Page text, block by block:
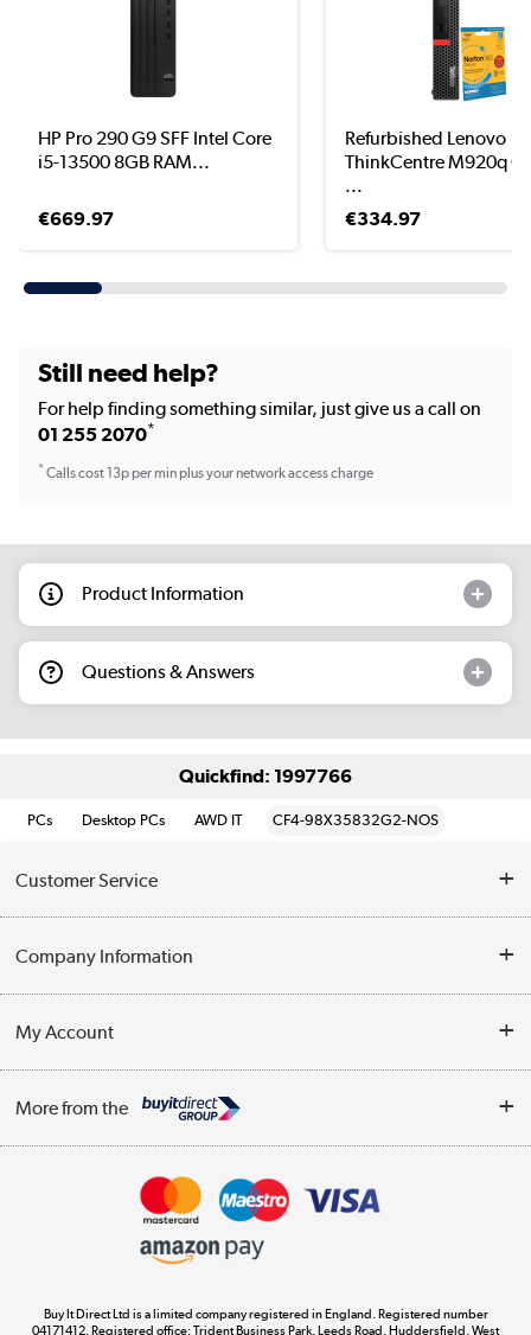
HP Pro 290 G9 SFF Intel Core
i5-13500 8GB RAM...
€669.97
Refurbished Lenovo
ThinkCentre M920q
...
€334.97
Still need help?
For help finding something similar, just give us a call on
01 255 2070*
*Calls cost 13p per min plus your network access charge
Product Information
Questions & Answers
Quickfind: 1997766
PCs Desktop PCs AWD IT CF4-98X35832G2-NOS
Customer Service
Contact Us
Delivery
WEEE Recycling
Company Information
Trade Enquiries
Terms & Conditions
My Account
Track order
More from the
Appliances, TVs, dehumidifiers, & more
Buy It Direct Ltd is a limited company registered in England. Registered number
04171412. Registered office: Trident Business Park, Leeds Road, Huddersfield, West